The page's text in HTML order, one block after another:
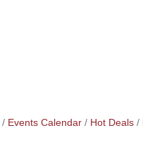
Events Calendar Hot Deals